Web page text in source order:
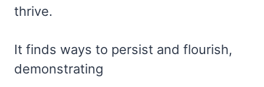
thrive.
It finds ways to persist and flourish,
demonstrating